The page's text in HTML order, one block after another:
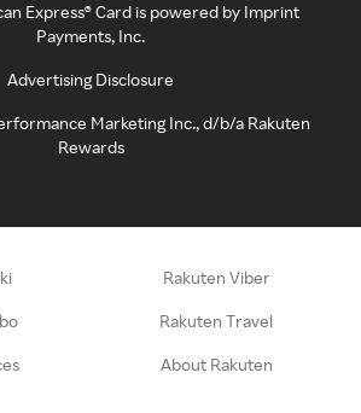
Express® Card is powered by Imprint
Payments, Inc.
Advertising Disclosure
Marketing Inc., d/b/a Rakuten
Rewards
Rakuten Viber
Rakuten Travel
About Rakuten